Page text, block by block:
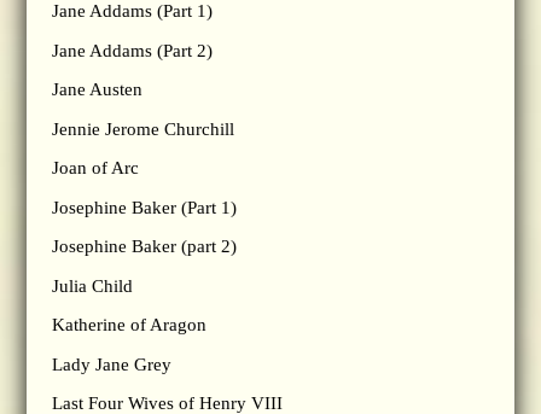
Jane Addams (Part 1)
Jane Addams (Part 2)
Jane Austen
Jennie Jerome Churchill
Joan of Arc
Josephine Baker (Part 1)
Josephine Baker (part 2)
Julia Child
Katherine of Aragon
Lady Jane Grey
Last Four Wives of Henry VIII